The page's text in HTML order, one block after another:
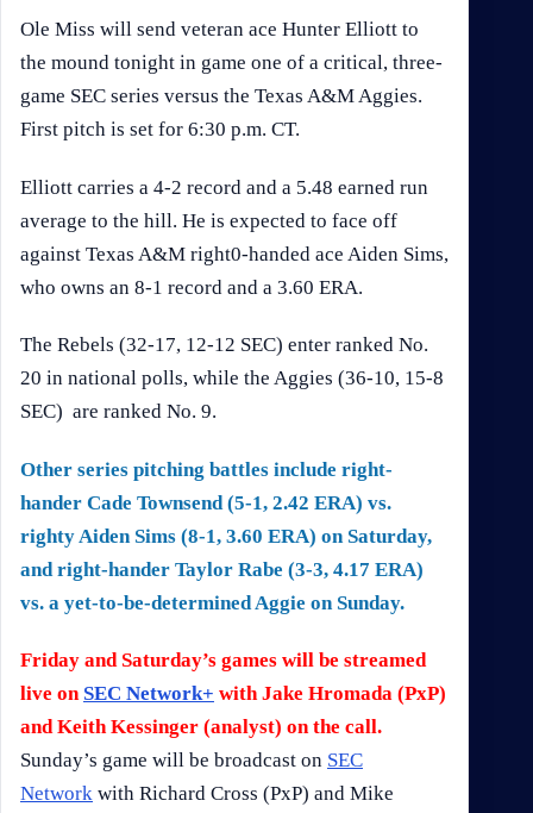
Ole Miss will send veteran ace Hunter Elliott to
the mound tonight in game one of a critical, three-
game SEC series versus the Texas A&M Aggies.
First pitch is set for 6:30 p.m. CT.
Elliott carries a 4-2 record and a 5.48 earned run
average to the hill. He is expected to face off
against Texas A&M right0-handed ace Aiden Sims,
who owns an 8-1 record and a 3.60 ERA.
The Rebels (32-17, 12-12 SEC) enter ranked No.
20 in national polls, while the Aggies (36-10, 15-8
SEC) are ranked No. 9.
Other series pitching battles include right-
hander Cade Townsend (5-1, 2.42 ERA) vs.
righty Aiden Sims (8-1, 3.60 ERA) on Saturday,
and right-hander Taylor Rabe (3-3, 4.17 ERA)
vs. a yet-to-be-determined Aggie on Sunday.
Friday and Saturday’s games will be streamed
live on SEC Network+ with Jake Hromada (PxP)
and Keith Kessinger (analyst) on the call.
Sunday’s game will be broadcast on SEC
Network with Richard Cross (PxP) and Mike